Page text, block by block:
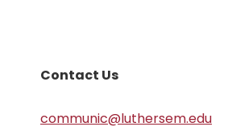
Contact Us
communic@luthersem.edu